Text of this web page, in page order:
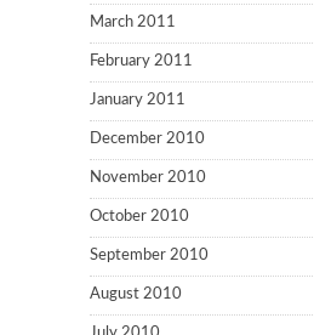
March 2011
February 2011
January 2011
December 2010
November 2010
October 2010
September 2010
August 2010